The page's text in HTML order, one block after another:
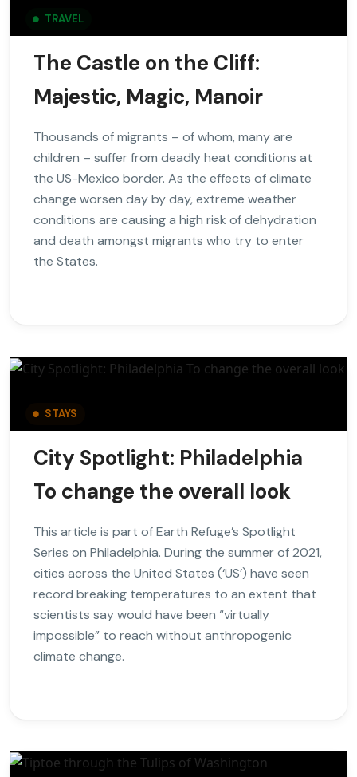
TRAVEL
The Castle on the Cliff:
Majestic, Magic, Manoir
Thousands of migrants – of whom, many are
children – suffer from deadly heat conditions at
the US-Mexico border. As the effects of climate
change worsen day by day, extreme weather
conditions are causing a high risk of dehydration
and death amongst migrants who try to enter
the States.
STAYS
City Spotlight: Philadelphia
To change the overall look
This article is part of Earth Refuge’s Spotlight
Series on Philadelphia. During the summer of 2021,
cities across the United States (‘US’) have seen
record breaking temperatures to an extent that
scientists say would have been “virtually
impossible” to reach without anthropogenic
climate change.